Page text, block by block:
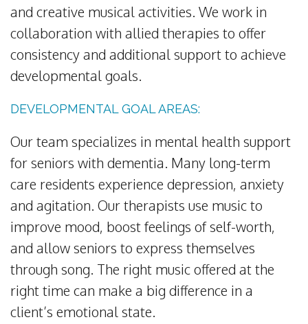
and creative musical activities. We work in
collaboration with allied therapies to offer
consistency and additional support to achieve
developmental goals.
DEVELOPMENTAL GOAL AREAS:
Our team specializes in mental health support
for seniors with dementia. Many long-term
care residents experience depression, anxiety
and agitation. Our therapists use music to
improve mood, boost feelings of self-worth,
and allow seniors to express themselves
through song. The right music offered at the
right time can make a big difference in a
client’s emotional state.